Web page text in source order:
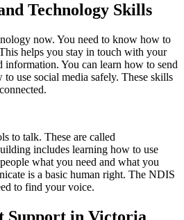
Technology Skills
now. You need to know how to
helps you stay in touch with your
You can learn how to send
use social media safely. These skills
to talk. These are called
includes learning how to use
what you need and what you
is a basic human right. The NDIS
to find your voice.